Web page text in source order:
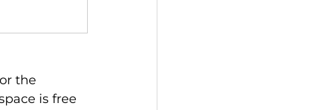
the
is free